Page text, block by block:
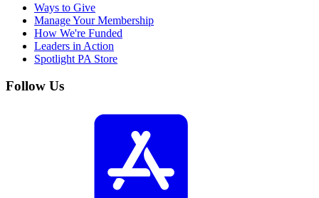
Ways to Give
Manage Your Membership
How We're Funded
Leaders in Action
Spotlight PA Store
Follow Us